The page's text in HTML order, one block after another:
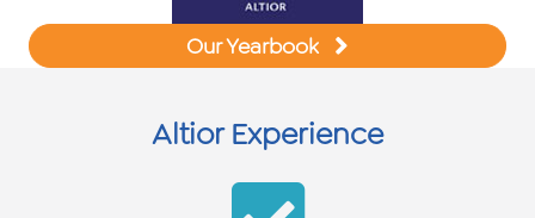
Our Yearbook
Altior Experience